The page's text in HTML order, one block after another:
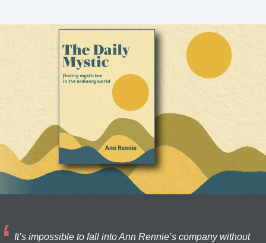
It’s impossible to fall into Ann Rennie’s company without